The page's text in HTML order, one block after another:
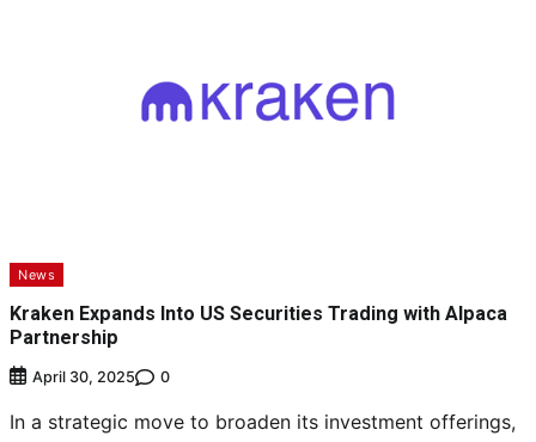
News
Kraken Expands Into US Securities Trading with Alpaca
Partnership
April 30, 2025 0
In a strategic move to broaden its investment offerings,